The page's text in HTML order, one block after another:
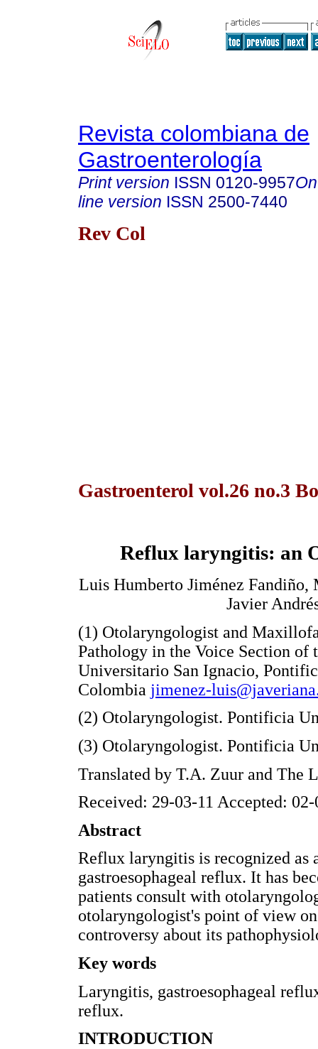
Revista colombiana de
Gastroenterología
Print version ISSN 0120-9957
line version ISSN 2500-7440
Rev Col
Gastroenterol vol.26 no.3
Reflux laryngitis: an
Luis Humberto Jiménez
Javier
(1) Otolaryngologist and
Pathology in the Voice Section
Universitario San Ignacio,
Colombia jimenez-
(2) Otolaryngologist. Pontificia
(3) Otolaryngologist. Pontificia
Translated by T.A. Zuur and The
Received: 29-03-11 Accepted: 02-
Abstract
Reflux laryngitis is recognized as
gastroesophageal reflux. It has
patients consult with
otolaryngologist's point of view
controversy about its
Key words
Laryngitis, gastroesophageal
reflux.
INTRODUCTION